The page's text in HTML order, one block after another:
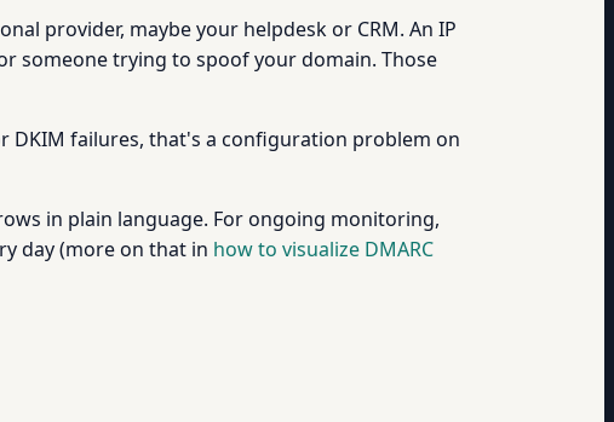
provider, maybe your helpdesk or CRM. An IP
someone trying to spoof your domain. Those
DKIM failures, that's a configuration problem on
in plain language. For ongoing monitoring,
day (more on that in how to visualize DMARC